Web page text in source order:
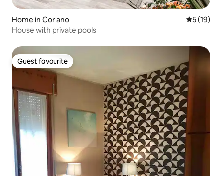
Home in Coriano 5 out of 5
5 (19)
House with private pools
Guest favourite
Guest favourite